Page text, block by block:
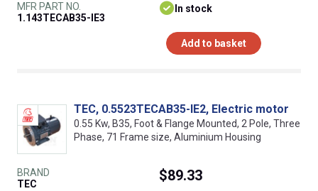
MFR PART NO.
1.143TECAB35-IE3
In stock
Add to basket
TEC, 0.5523TECAB35-IE2, Electric motor
0.55 Kw, B35, Foot & Flange Mounted, 2 Pole, Three
Phase, 71 Frame size, Aluminium Housing
BRAND
TEC
$89.33